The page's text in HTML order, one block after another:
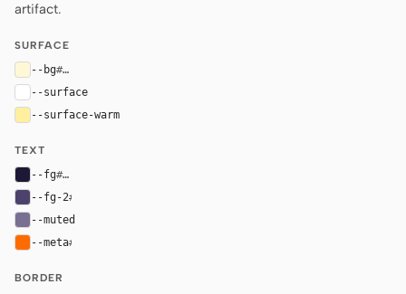
artifact.
SURFACE
--bg#fff8d7
--surface
--surface-warm
TEXT
--fg#1d1836
--fg-2#4c426c
--muted
--meta#ff6b00
BORDER